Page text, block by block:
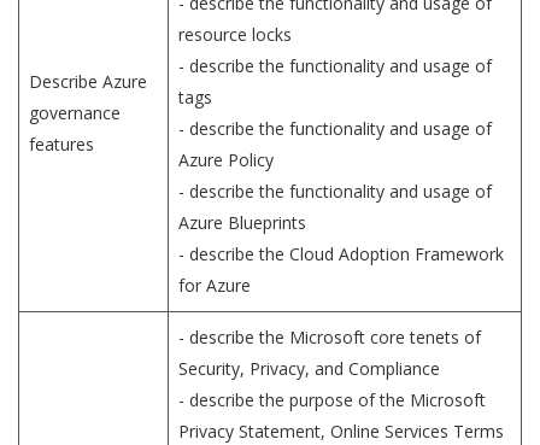
Describe Azure
governance
features
resource locks
- describe the functionality and usage of
tags
- describe the functionality and usage of
Azure Policy
- describe the functionality and usage of
Azure Blueprints
- describe the Cloud Adoption Framework
for Azure
- describe the Microsoft core tenets of
Security, Privacy, and Compliance
- describe the purpose of the Microsoft
Privacy Statement, Online Services Terms